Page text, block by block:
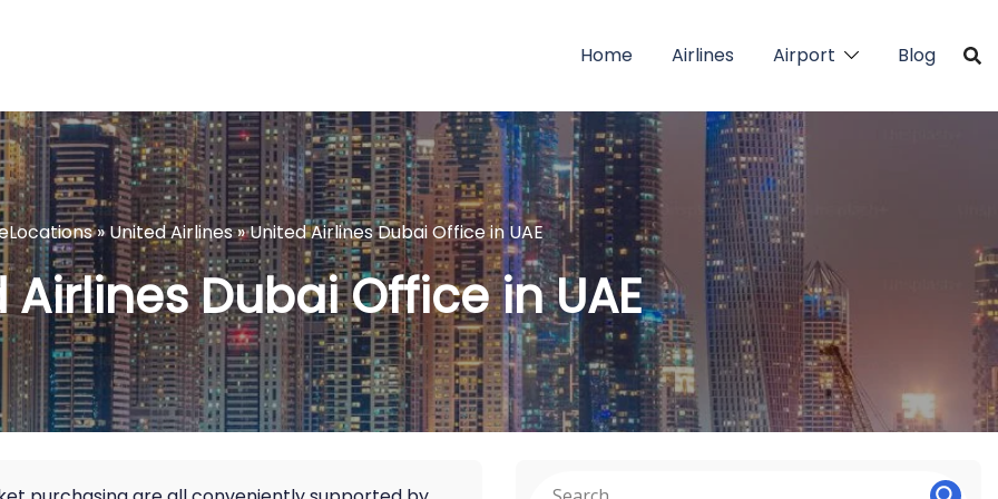
Home Airlines Airport Blog
»United Airlines»United Airlines Dubai Office in UAE
Airlines Dubai Office in UAE